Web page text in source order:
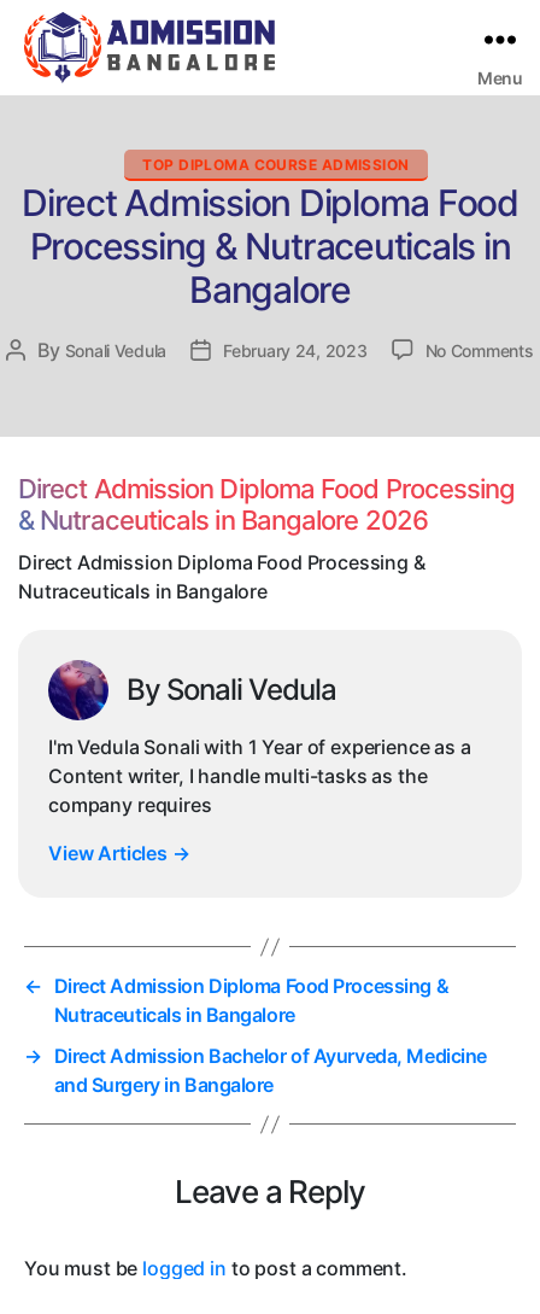
Menu
Categories
TOP DIPLOMA COURSE ADMISSION
Direct Admission Diploma Food
Processing & Nutraceuticals in
Bangalore
Post
By Sonali Vedula
PostFebruary 24, 2023 No Comments
Direct Admission Diploma Food Processing
& Nutraceuticals in Bangalore 2026
Direct Admission Diploma Food Processing &
Nutraceuticals in Bangalore
By Sonali Vedula
I'm Vedula Sonali with 1 Year of experience as a
Content writer, I handle multi-tasks as the
company requires
View Articles →
← Direct Admission Diploma Food Processing &
Nutraceuticals in Bangalore
→ Direct Admission Bachelor of Ayurveda, Medicine
and Surgery in Bangalore
Leave a Reply
You must be logged in to post a comment.